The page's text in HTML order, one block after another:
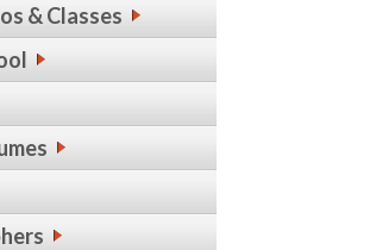
& Classes